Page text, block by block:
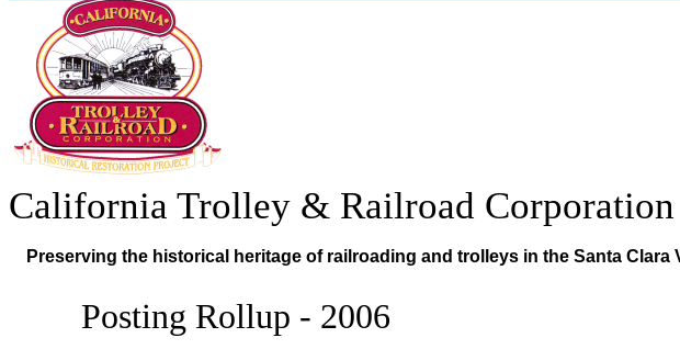
California Trolley & Railroad
Preserving the historical heritage of railroading and trolleys in the Santa Clara
Posting Rollup - 2006